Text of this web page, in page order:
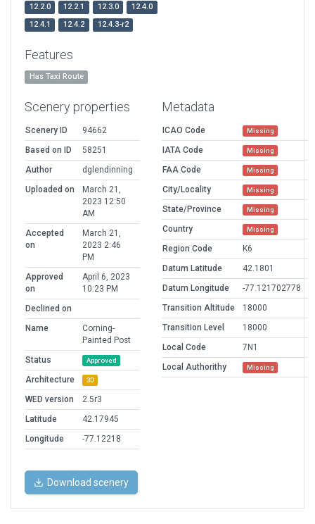
12.2.0
12.2.1 12.3.0
12.4.0
12.4.1
12.4.2 12.4.3-r2
Features
Has Taxi Route
Scenery properties
Scenery ID
94662
Based on ID
58251
Author
dglendinning
Uploaded on
March 21,
2023 12:50
AM
Accepted
on
March 21,
2023 2:46
PM
Approved
on
April 6, 2023
10:23 PM
Declined on
Name
Corning-
Painted Post
Status
Approved
Architecture 3D
WED version
2.5r3
Latitude
42.17945
Longitude
-77.12218
Metadata
ICAO Code Missing
IATA Code Missing
FAA Code Missing
City/Locality Missing
State/Province Missing
Country Missing
Region Code
K6
Datum Latitude
42.1801
Datum Longitude
-77.121702778
Transition Altitude
18000
Transition Level
18000
Local Code
7N1
Local Authorithy
Missing
Download scenery